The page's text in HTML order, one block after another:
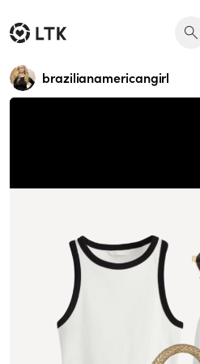
brazilianamericangirl